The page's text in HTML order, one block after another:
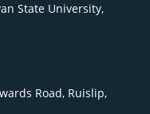
State University,
Road, Ruislip,